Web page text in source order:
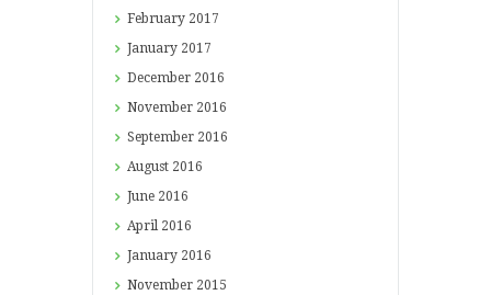
February 2017
January 2017
December 2016
November 2016
September 2016
August 2016
June 2016
April 2016
January 2016
November 2015